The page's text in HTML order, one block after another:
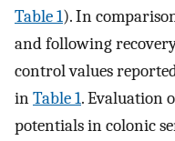
Table 1). In
and following
control values
inTable 1. Evaluation
potentials in colonic